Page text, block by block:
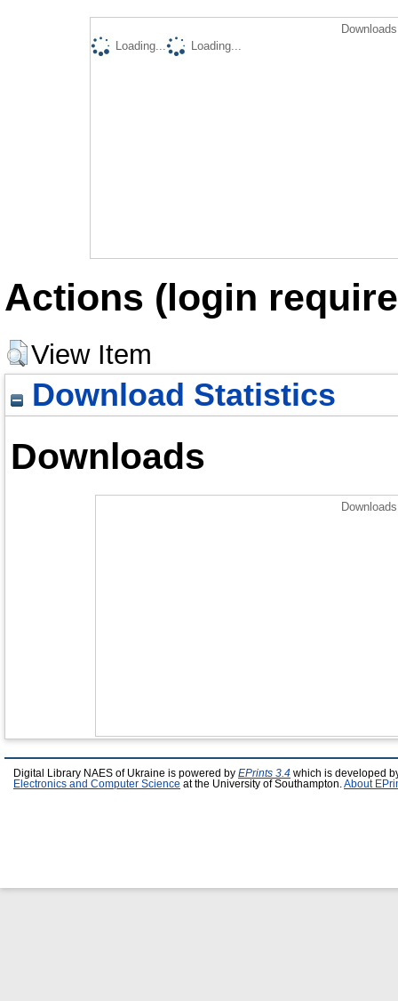
Loading...
Loading...
Actions (login
View Item
Download Statistics
Downloads
Digital Library NAES of Ukraine is powered by EPrints 3.4 which is developed
Electronics and Computer Science at the University of Southampton. About